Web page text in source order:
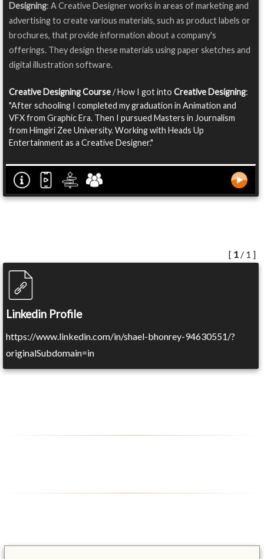
Designing: A Creative Designer works in areas of marketing and
advertising to create various materials, such as product labels or
brochures, that provide information about a company's
offerings. They design these materials using paper sketches and
digital illustration software.
Creative Designing Course/ How I got into Creative Designing:
"After schooling I completed my graduation in Animation and
VFX from Graphic Era. Then I pursued Masters in Journalism
from Himgiri Zee University. Working with Heads Up
Entertainment as a Creative Designer."
[ 1 / 1 ]
Linkedin Profile
https://www.linkedin.com/in/shael-bhonrey-94630551/?
originalSubdomain=in